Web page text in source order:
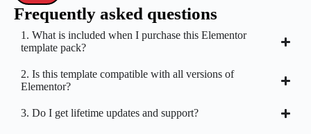
Frequently asked questions
1. What is included when I purchase this Elementor
template pack?
2. Is this template compatible with all versions of
Elementor?
3. Do I get lifetime updates and support?